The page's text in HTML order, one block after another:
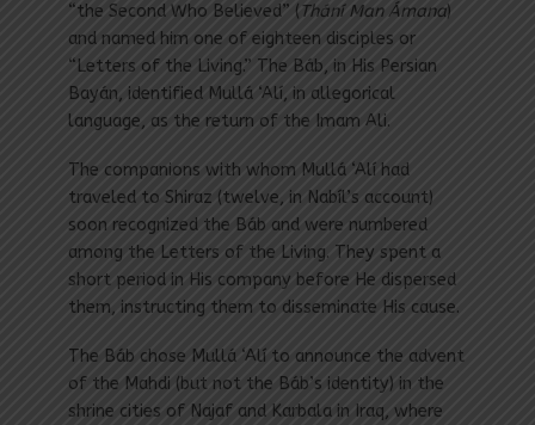
“the Second Who Believed” ( Thání Man Ámana)
and named him one of eighteen disciples or
“Letters of the Living.” The Báb, in His Persian
Bayán, identified Mullá ‘Alí, in allegorical
language, as the return of the Imam Ali.
The companions with whom Mullá ‘Alí had
traveled to Shiraz (twelve, in Nabíl’s account)
soon recognized the Báb and were numbered
among the Letters of the Living. They spent a
short period in His company before He dispersed
them, instructing them to disseminate His cause.
The Báb chose Mullá ‘Alí to announce the advent
of the Mahdi (but not the Báb’s identity) in the
shrine cities of Najaf and Karbala in Iraq, where